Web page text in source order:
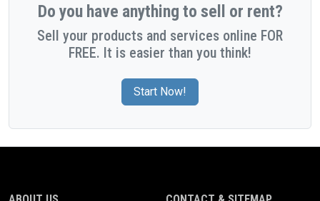
Do you have anything to sell or rent?
Sell your products and services online FOR
FREE. It is easier than you think!
Start Now!